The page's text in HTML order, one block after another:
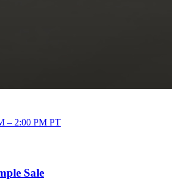
– 2:00 PM PT
Sale